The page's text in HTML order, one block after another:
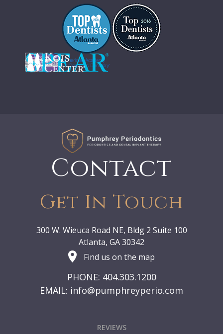
Contact
Get In Touch
300 W. Wieuca Road NE, Bldg 2 Suite 100
Atlanta, GA 30342
Find us on the map
PHONE: 404.303.1200
EMAIL: info@pumphreyperio.com
REVIEWS